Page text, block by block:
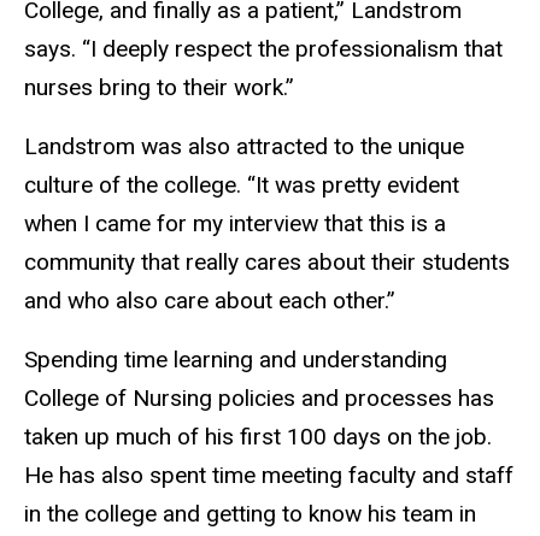
College, and finally as a patient,” Landstrom
says. “I deeply respect the professionalism that
nurses bring to their work.”
Landstrom was also attracted to the unique
culture of the college. “It was pretty evident
when I came for my interview that this is a
community that really cares about their students
and who also care about each other.”
Spending time learning and understanding
College of Nursing policies and processes has
taken up much of his first 100 days on the job.
He has also spent time meeting faculty and staff
in the college and getting to know his team in